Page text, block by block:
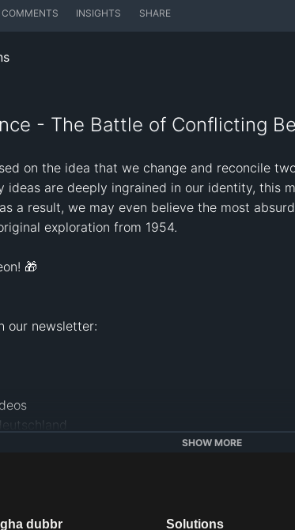
COMMENTS INSIGHTS SHARE
- The Battle of Conflicting
on the idea that we change and reconcile
are deeply ingrained in our identity, this
a result, we may even believe the most
exploration from 1954.
SHOW MORE
dubbr Solutions